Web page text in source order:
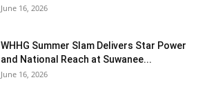
June 16, 2026
WHHG Summer Slam Delivers Star Power
and National Reach at Suwanee...
June 16, 2026